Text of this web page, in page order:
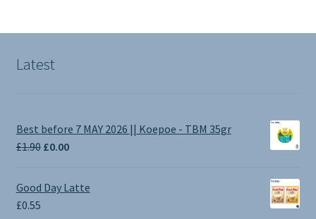
Latest
Best before 7 MAY 2026 || Koepoe - TBM 35gr
£1.90 Original
was:
£0.00Current
is:
Good Day Latte
£0.55